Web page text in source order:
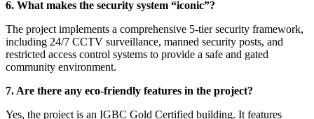
6. What makes the security system “iconic”?
The project implements a comprehensive 5-tier security framework,
including 24/7 CCTV surveillance, manned security posts, and
restricted access control systems to provide a safe and gated
community environment.
7. Are there any eco-friendly features in the project?
Yes, the project is an IGBC Gold Certified building. It features